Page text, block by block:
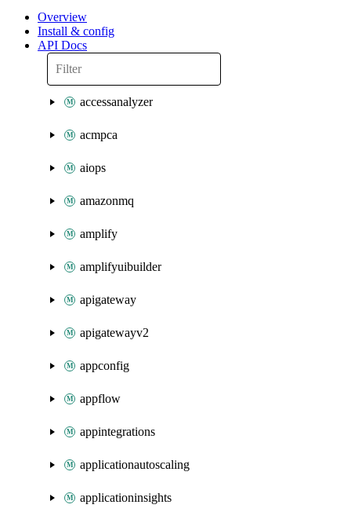
Overview
Install & config
API Docs
accessanalyzer
acmpca
aiops
amazonmq
amplify
amplifyuibuilder
apigateway
apigatewayv2
appconfig
appflow
appintegrations
applicationautoscaling
applicationinsights